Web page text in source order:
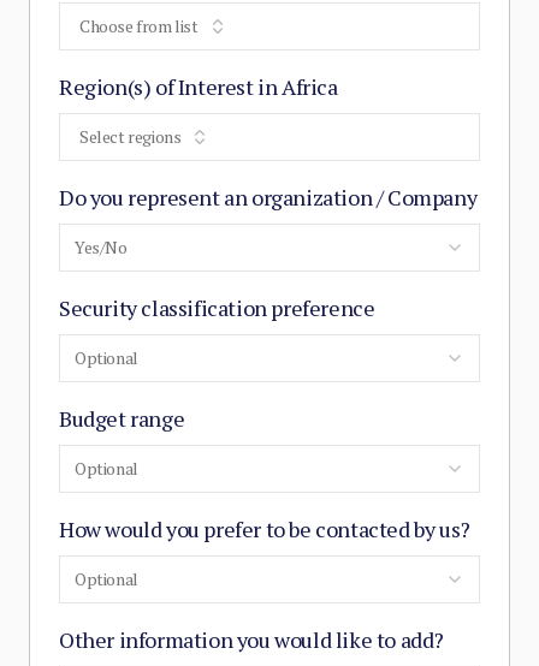
Choose from list
Region(s) of Interest in Africa
Select regions
Do you represent an organization / Company
Yes/No
Security classification preference
Optional
Budget range
Optional
How would you prefer to be contacted by us?
Optional
Other information you would like to add?